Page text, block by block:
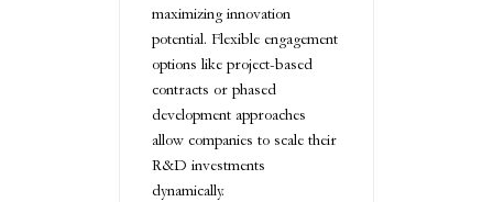
maximizing innovation
potential. Flexible engagement
options like project-based
contracts or phased
development approaches
allow companies to scale their
R&D investments
dynamically.